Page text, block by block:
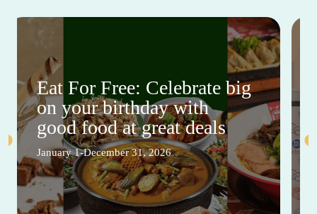
Eat For Free: Celebrate big
on your birthday with
good food at great deals
January 1-December 31, 2026